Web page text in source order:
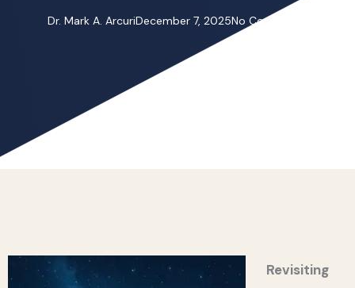
Dr. Mark A. ArcuriDecember 7, 2025No Comments
Revisiting